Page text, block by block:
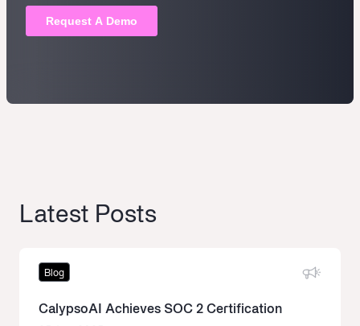
Latest Posts
Blog
CalypsoAI Achieves SOC 2 Certification